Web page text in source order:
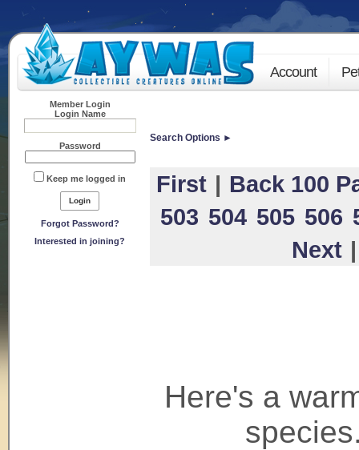
Account
Member Login
Login Name
Password
Keep me logged in
Forgot Password?
Interested in joining?
Search Options ►
First | Back 100
503 504 505 506
Next
Here's a